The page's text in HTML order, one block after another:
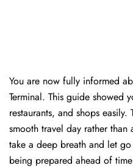
You are now fully informed
Terminal. This guide showed
restaurants, and shops
smooth travel day rather
take a deep breath and let
being prepared ahead of